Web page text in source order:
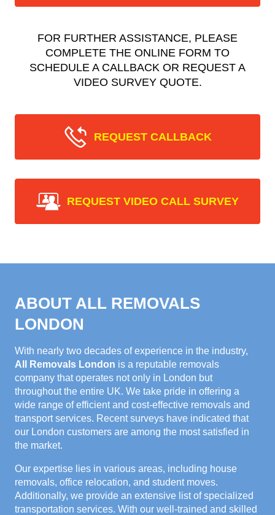
FOR FURTHER ASSISTANCE, PLEASE
COMPLETE THE ONLINE FORM TO
SCHEDULE A CALLBACK OR REQUEST A
VIDEO SURVEY QUOTE.
REQUEST CALLBACK
REQUEST VIDEO CALL SURVEY
ABOUT ALL REMOVALS
LONDON
With nearly two decades of experience in the industry,
All Removals London is a reputable removals
company that operates not only in London but
throughout the entire UK. We take pride in offering a
wide range of efficient and cost-effective removals and
transport services. Recent surveys have indicated that
our London customers are among the most satisfied in
the market.
Our expertise lies in various areas, including house
removals, office relocation, and student moves.
Additionally, we provide an extensive list of specialized
transportation services. With our well-trained and skilled